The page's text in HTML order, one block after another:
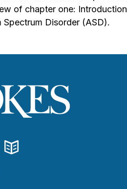
of chapter one: Introduction
Disorder (ASD).
Blog